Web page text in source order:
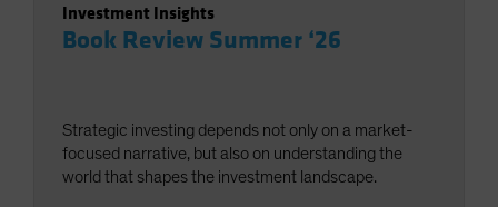
Investment Insights
Book Review Summer ‘26
Strategic investing depends not only on a market-
focused narrative, but also on understanding the
world that shapes the investment landscape.